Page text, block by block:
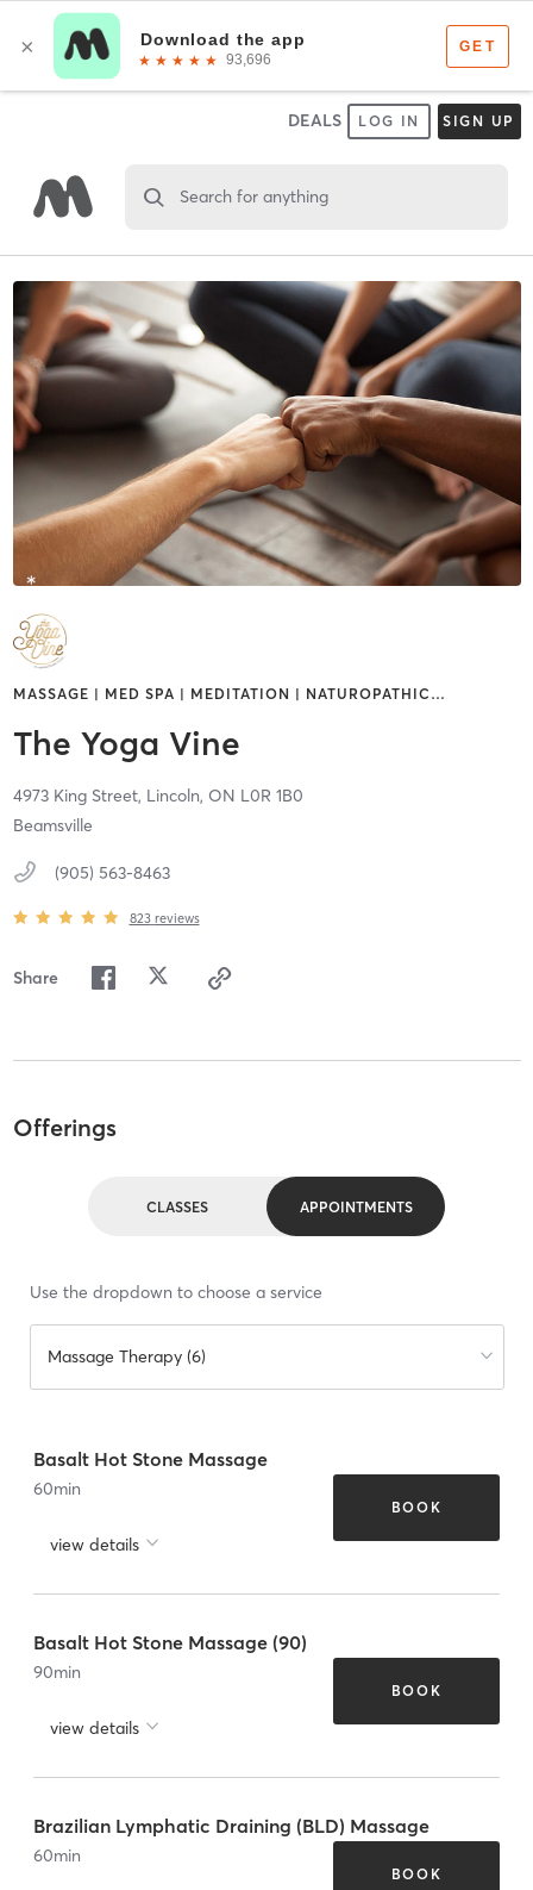
DEALS LOG IN SIGN UP
Search for anything
MASSAGE | MED SPA | MEDITATION | NATUROPATHIC …
The Yoga Vine
4973 King Street, Lincoln, ON L0R 1B0
Beamsville
(905) 563-8463
823 reviews
Share
Offerings
CLASSES APPOINTMENTS
Use the dropdown to choose a service
Massage Therapy (6)
Basalt Hot Stone Massage
60min
view details
BOOK
Basalt Hot Stone Massage (90)
90min
view details
BOOK
Brazilian Lymphatic Draining (BLD) Massage
60min
BOOK